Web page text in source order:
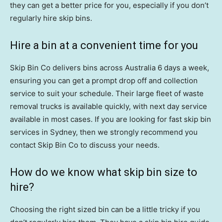
they can get a better price for you, especially if you don’t
regularly hire skip bins.
Hire a bin at a convenient time for you
Skip Bin Co delivers bins across Australia 6 days a week,
ensuring you can get a prompt drop off and collection
service to suit your schedule. Their large fleet of waste
removal trucks is available quickly, with next day service
available in most cases. If you are looking for fast skip bin
services in Sydney, then we strongly recommend you
contact Skip Bin Co to discuss your needs.
How do we know what skip bin size to
hire?
Choosing the right sized bin can be a little tricky if you